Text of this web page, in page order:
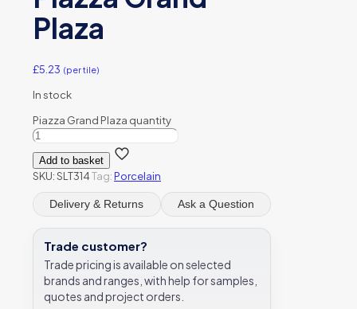
Plaza
£5.23 (per tile)
In stock
Piazza Grand Plaza quantity
Add to basket
SKU:SLT314Tag:Porcelain
Delivery & Returns Ask a Question
Trade customer?
Trade pricing is available on selected
brands and ranges, with help for samples,
quotes and project orders.